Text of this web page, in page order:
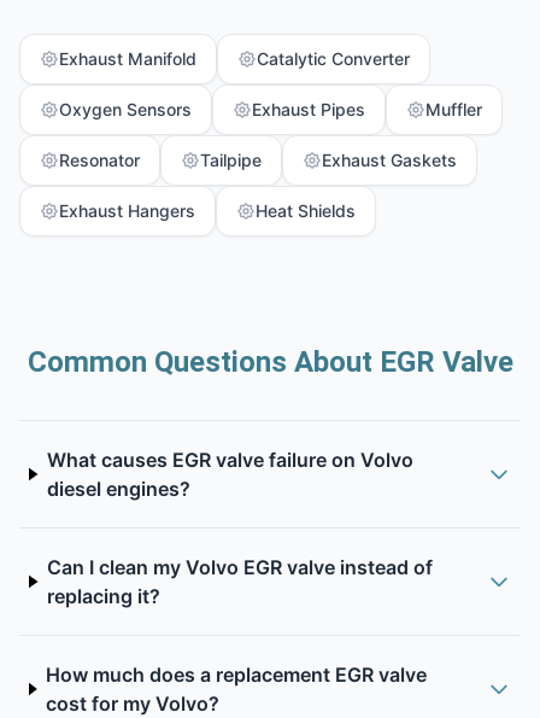
Exhaust Manifold Catalytic Converter
Oxygen Sensors Exhaust Pipes Muffler
Resonator Tailpipe Exhaust Gaskets
Exhaust Hangers Heat Shields
Common Questions About EGR Valve
What causes EGR valve failure on Volvo
diesel engines?
Can I clean my Volvo EGR valve instead of
replacing it?
How much does a replacement EGR valve
cost for my Volvo?